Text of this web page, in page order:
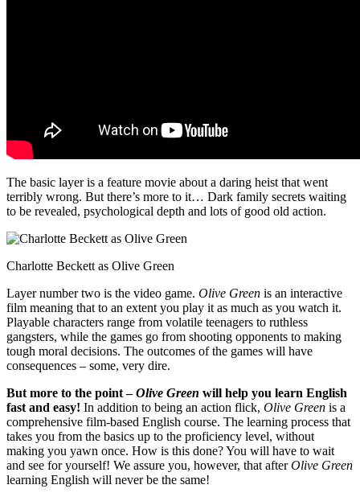
The basic layer is a feature movie about a daring heist that went
terribly wrong. But there’s more to it… Dark family secrets waiting
to be revealed, psychological depth and lots of good old action.
Charlotte Beckett as Olive Green
Layer number two is the video game. Olive Green is an interactive
film meaning that to an extent you play it as much as you watch it.
Playable characters range from volatile teenagers to ruthless
gangsters, while the games go from shooting opponents to making
tough moral decisions. The outcomes of the games will have
consequences – some, very dire.
But more to the point –Olive Green will help you learn English
fast and easy! In addition to being an action flick, Olive Green is a
comprehensive film-based English course. The learning process that
takes you from the basics up to the proficiency level, without
making you yawn once. How is this done? You will have to wait
and see for yourself! We assure you, however, that afterOlive Green
learning English will never be the same!